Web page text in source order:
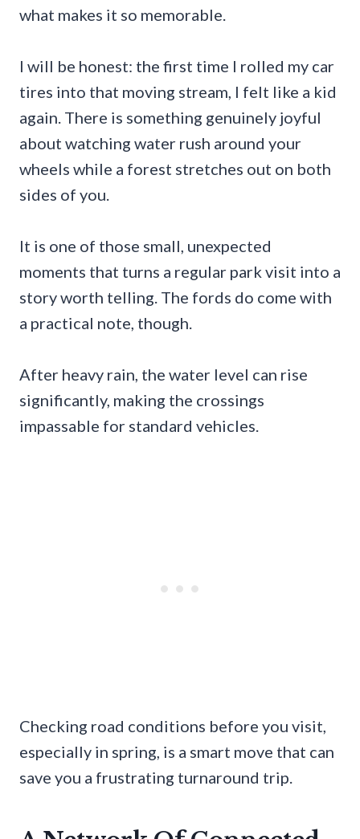
what makes it so memorable.
I will be honest: the first time I rolled my car
tires into that moving stream, I felt like a kid
again. There is something genuinely joyful
about watching water rush around your
wheels while a forest stretches out on both
sides of you.
It is one of those small, unexpected
moments that turns a regular park visit into a
story worth telling. The fords do come with
a practical note, though.
After heavy rain, the water level can rise
significantly, making the crossings
impassable for standard vehicles.
Checking road conditions before you visit,
especially in spring, is a smart move that can
save you a frustrating turnaround trip.